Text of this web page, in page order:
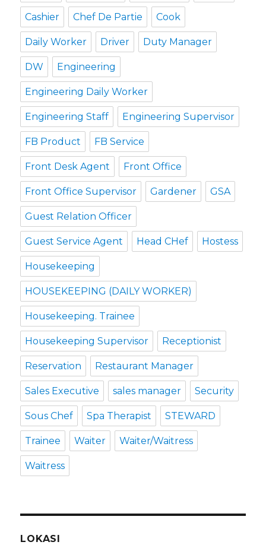
Cashier Chef De Partie Cook
Daily Worker Driver Duty Manager
DW Engineering
Engineering Daily Worker
Engineering Staff Engineering Supervisor
FB Product FB Service
Front Desk Agent Front Office
Front Office Supervisor Gardener GSA
Guest Relation Officer
Guest Service Agent Head CHef Hostess
Housekeeping
HOUSEKEEPING (DAILY WORKER)
Housekeeping. Trainee
Housekeeping Supervisor Receptionist
Reservation Restaurant Manager
Sales Executive sales manager Security
Sous Chef Spa Therapist STEWARD
Trainee Waiter Waiter/Waitress
Waitress
LOKASI